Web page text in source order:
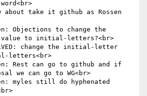
about take it github as Rossen
Objections to change the
to initial-letters?<br>
change the initial-letter
letters<br>
Rest can go to github and if
we can go to WG<br>
myles still do hyphenated